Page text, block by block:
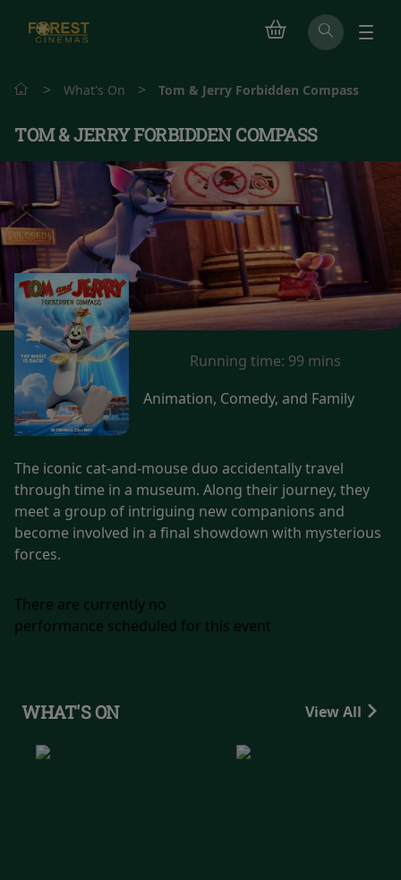
> What's On > Tom & Jerry Forbidden Compass
TOM & JERRY FORBIDDEN COMPASS
Running time: 99 mins
Animation, Comedy, and Family
The iconic cat-and-mouse duo accidentally travel
through time in a museum. Along their journey, they
meet a group of intriguing new companions and
become involved in a final showdown with mysterious
forces.
There are currently no
performance scheduled for this event
WHAT'S ON View All